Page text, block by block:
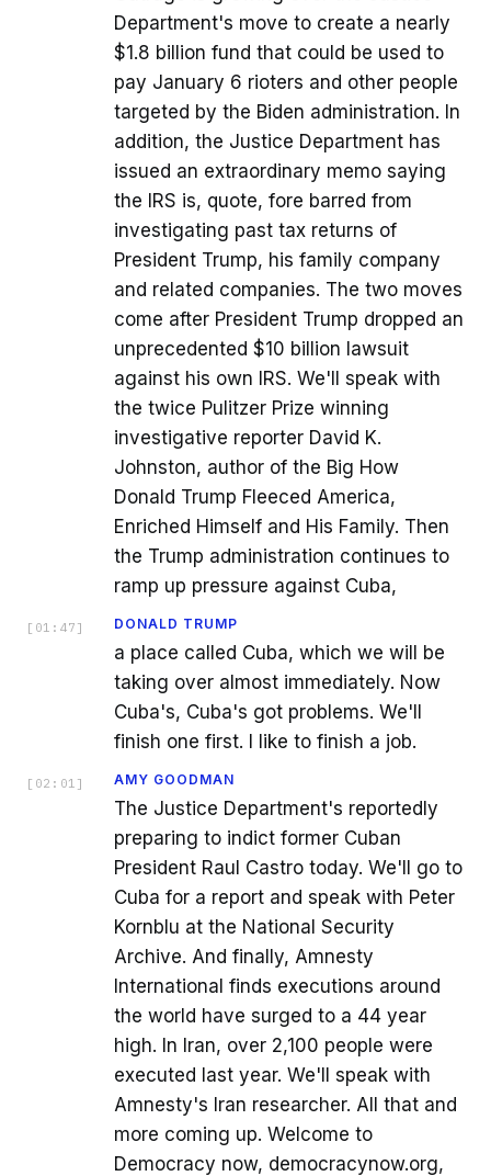
Department's move to create a nearly
$1.8 billion fund that could be used to
pay January 6 rioters and other people
targeted by the Biden administration. In
addition, the Justice Department has
issued an extraordinary memo saying
the IRS is, quote, fore barred from
investigating past tax returns of
President Trump, his family company
and related companies. The two moves
come after President Trump dropped an
unprecedented $10 billion lawsuit
against his own IRS. We'll speak with
the twice Pulitzer Prize winning
investigative reporter David K.
Johnston, author of the Big How
Donald Trump Fleeced America,
Enriched Himself and His Family. Then
the Trump administration continues to
ramp up pressure against Cuba,
[ 01:47 ] DONALD TRUMP
a place called Cuba, which we will be
taking over almost immediately. Now
Cuba's, Cuba's got problems. We'll
finish one first. I like to finish a job.
[ 02:01 ] AMY GOODMAN
The Justice Department's reportedly
preparing to indict former Cuban
President Raul Castro today. We'll go to
Cuba for a report and speak with Peter
Kornblu at the National Security
Archive. And finally, Amnesty
International finds executions around
the world have surged to a 44 year
high. In Iran, over 2,100 people were
executed last year. We'll speak with
Amnesty's Iran researcher. All that and
more coming up. Welcome to
Democracy now, democracynow.org,